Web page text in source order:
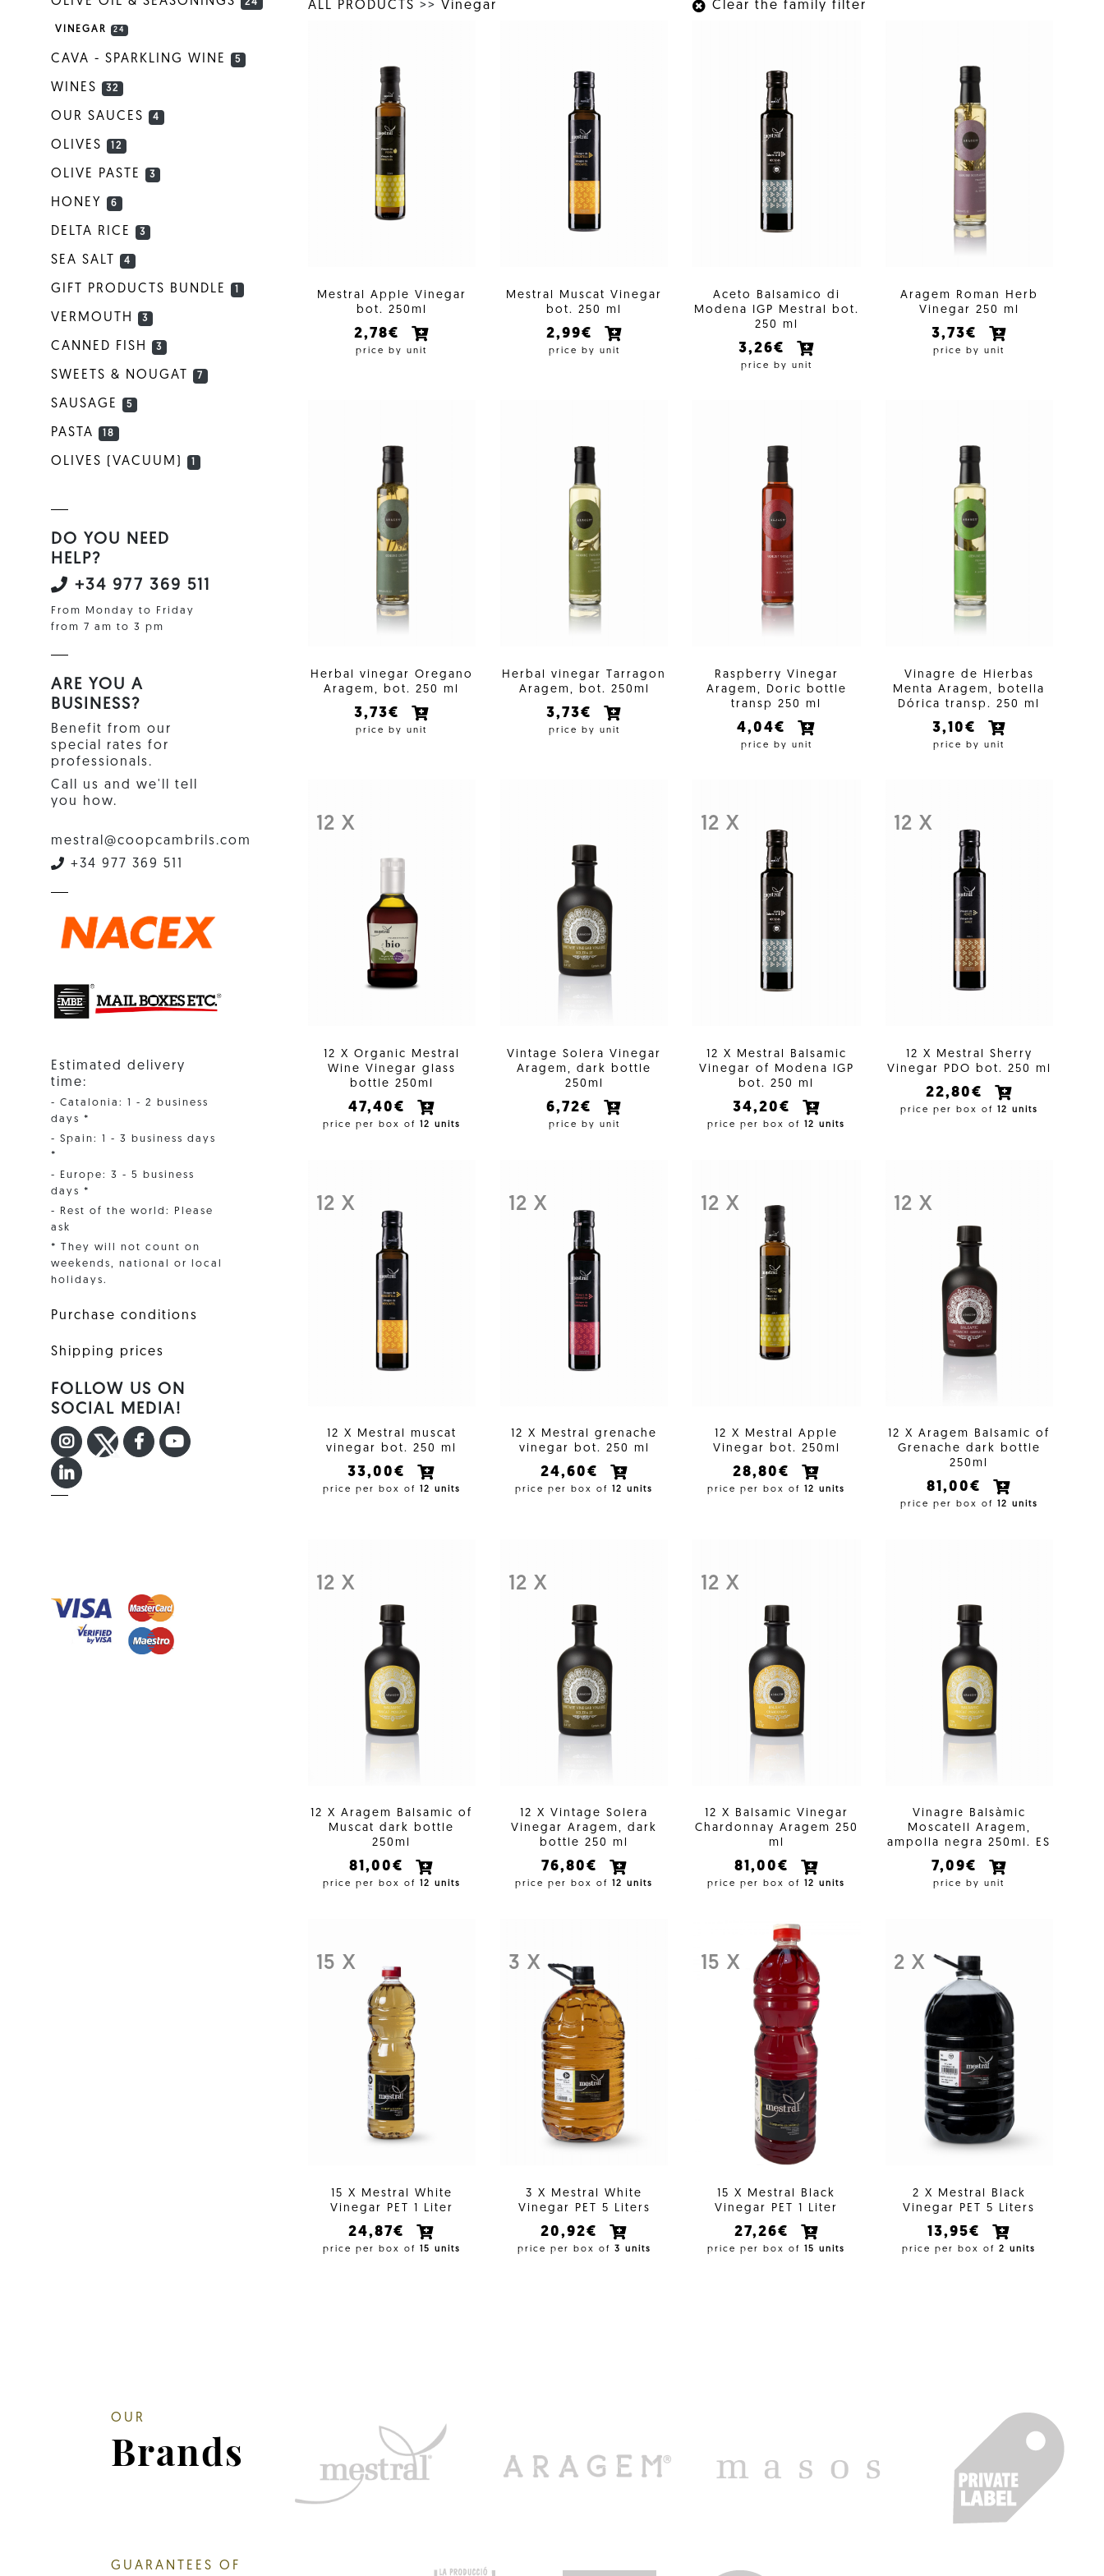
ALL PRODUCTS >> Vinegar Clear the family filter
Mestral Apple Vinegar
bot. 250ml
2,78€
price by unit
Mestral Muscat Vinegar
bot. 250 ml
2,99€
price by unit
Aceto Balsamico di
Modena IGP Mestral bot.
250 ml
3,26€
price by unit
Aragem Roman Herb
Vinegar 250 ml
3,73€
price by unit
Herbal vinegar Oregano
Aragem, bot. 250 ml
3,73€
price by unit
Herbal vinegar Tarragon
Aragem, bot. 250ml
3,73€
price by unit
Raspberry Vinegar
Aragem, Doric bottle
transp 250 ml
4,04€
price by unit
Vinagre de Hierbas
Menta Aragem, botella
Dórica transp. 250 ml
3,10€
price by unit
12 X
12 X Organic Mestral
Wine Vinegar glass
bottle 250ml
47,40€
price per box of 12 units
Vintage Solera Vinegar
Aragem, dark bottle
250ml
6,72€
price by unit
12 X
12 X Mestral Balsamic
Vinegar of Modena IGP
bot. 250 ml
34,20€
price per box of12 units
12 X
12 X Mestral Sherry
Vinegar PDO bot. 250 ml
22,80€
price per box of 12 units
12 X
12 X Mestral muscat
vinegar bot. 250 ml
33,00€
price per box of 12 units
12 X
12 X Mestral grenache
vinegar bot. 250 ml
24,60€
price per box of12 units
12 X
12 X Mestral Apple
Vinegar bot. 250ml
28,80€
price per box of12 units
12 X
12 X Aragem Balsamic of
Grenache dark bottle
250ml
81,00€
price per box of 12 units
12 X
12 X Aragem Balsamic of
Muscat dark bottle
250ml
81,00€
price per box of 12 units
12 X
12 X Vintage Solera
Vinegar Aragem, dark
bottle 250 ml
76,80€
price per box of12 units
12 X
12 X Balsamic Vinegar
Chardonnay Aragem 250
ml
81,00€
price per box of12 units
Vinagre Balsàmic
Moscatell Aragem,
ampolla negra 250ml. ES
7,09€
price by unit
15 X
15 X Mestral White
Vinegar PET 1 Liter
24,87€
price per box of 15 units
3 X
3 X Mestral White
Vinegar PET 5 Liters
20,92€
price per box of 3 units
15 X
15 X Mestral Black
Vinegar PET 1 Liter
27,26€
price per box of15 units
2 X
2 X Mestral Black
Vinegar PET 5 Liters
13,95€
price per box of2 units
24
VINEGAR 24
CAVA - SPARKLING WINE 5
WINES 32
OUR SAUCES 4
OLIVES 12
OLIVE PASTE 3
HONEY 6
DELTA RICE 3
SEA SALT 4
GIFT PRODUCTS BUNDLE 1
VERMOUTH 3
CANNED FISH 3
SWEETS & NOUGAT 7
SAUSAGE 5
PASTA 18
OLIVES (VACUUM) 1
DO YOU NEED
HELP?
+34 977 369 511
From Monday to Friday
from 7 am to 3 pm
ARE YOU A
BUSINESS?
Benefit from our
special rates for
professionals.
Call us and we'll tell
you how.
mestral@coopcambrils.com
+34 977 369 511
Estimated delivery
time:
- Catalonia: 1 - 2 business
days *
- Spain: 1 - 3 business days
*
- Europe: 3 - 5 business
days *
- Rest of the world: Please
ask
* They will not count on
weekends, national or local
holidays.
Purchase conditions
Shipping prices
FOLLOW US ON
SOCIAL MEDIA!
INSTAGRAM
TWITTER
FACEBOOK F
YOUTUBE
LINKEDIN IN
OUR
Brands
GUARANTEES OF